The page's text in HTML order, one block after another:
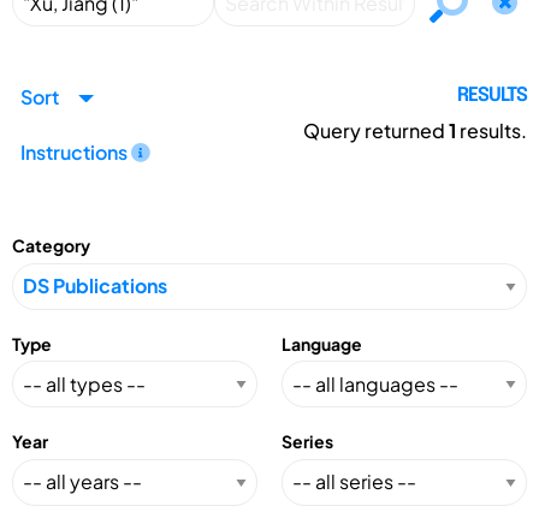
Sort
Instructions
RESULTS
Query returned1 results.
Category
Type Language
Year Series